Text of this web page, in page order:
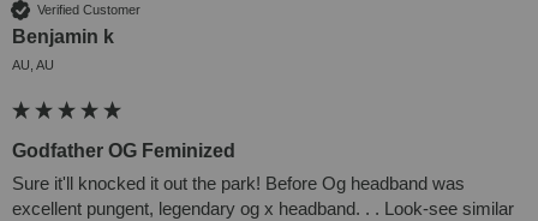
Verified Customer
Benjamin k
AU, AU
Godfather OG Feminized
Sure it'll knocked it out the park! Before Og headband was
excellent pungent, legendary og x headband. . . Look-see similar